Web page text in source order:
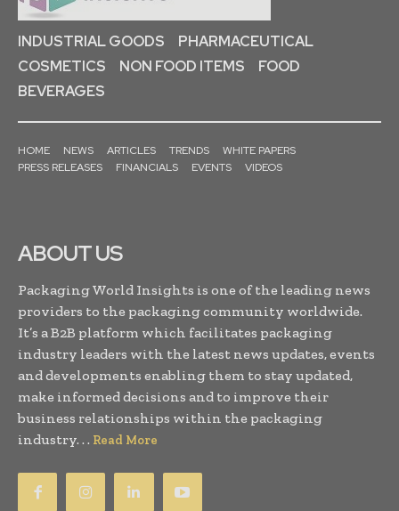
INDUSTRIAL GOODS
PHARMACEUTICAL
COSMETICS
NON FOOD ITEMS
FOOD
BEVERAGES
HOME NEWS ARTICLES TRENDS
WHITE PAPERS
PRESS RELEASES
FINANCIALS EVENTS VIDEOS
ABOUT US
Packaging World Insights is one of the leading news
providers to the packaging community worldwide.
It’s a B2B platform which facilitates packaging
industry leaders with the latest news updates, events
and developments enabling them to stay updated,
make informed decisions and to improve their
business relationships within the packaging
industry. . . Read More